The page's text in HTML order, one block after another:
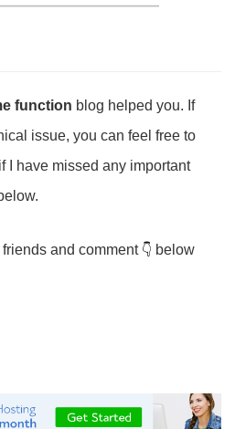
function blog helped you. If
issue, you can feel free to
I have missed any important
and comment
below